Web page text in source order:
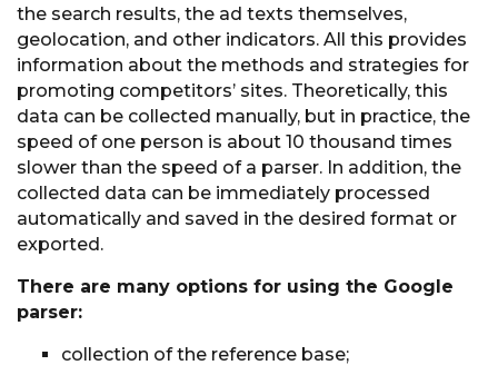
the search results, the ad texts themselves,
geolocation, and other indicators. All this provides
information about the methods and strategies for
promoting competitors’ sites. Theoretically, this
data can be collected manually, but in practice, the
speed of one person is about 10 thousand times
slower than the speed of a parser. In addition, the
collected data can be immediately processed
automatically and saved in the desired format or
exported.
There are many options for using the Google
parser:
collection of the reference base;